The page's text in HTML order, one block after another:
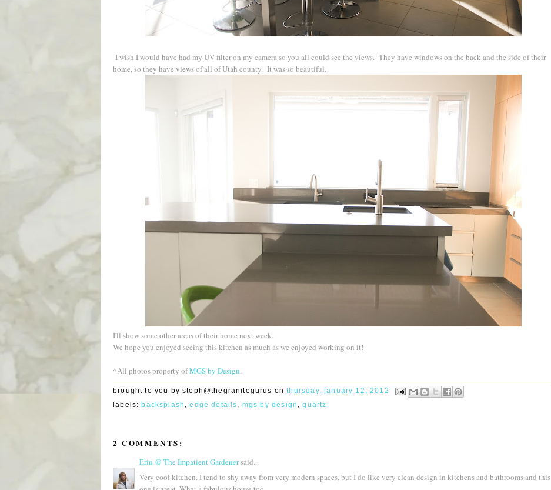
I wish I would have had my UV filter on my camera so you all could see the views. They have windows on the back and the side of their
home, so they have views of all of Utah county. It was so beautiful.
I'll show some other areas of their home next week.
We hope you enjoyed seeing this kitchen as much as we enjoyed working on it!
*All photos property ofMGS by Design.
brought to you bysteph@thegranitegurus onthursday, january 12, 2012
labels: backsplash ,edge details mgs by design ,quartz
2 COMMENTS:
Erin @ The Impatient Gardenersaid...
Very cool kitchen. I tend to shy away from very modern spaces, but I do like very clean design in kitchens and bathrooms and this